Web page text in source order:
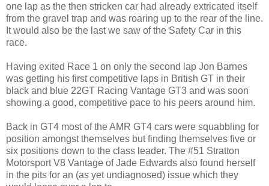
one lap as the then stricken car had already extricated itself
from the gravel trap and was roaring up to the rear of the line.
It would also be the last we saw of the Safety Car in this
race.
Having exited Race 1 on only the second lap Jon Barnes
was getting his first competitive laps in British GT in their
black and blue 22GT Racing Vantage GT3 and was soon
showing a good, competitive pace to his peers around him.
Back in GT4 most of the AMR GT4 cars were squabbling for
position amongst themselves but finding themselves five or
six positions down to the class leader. The #51 Stratton
Motorsport V8 Vantage of Jade Edwards also found herself
in the pits for an (as yet undiagnosed) issue which they